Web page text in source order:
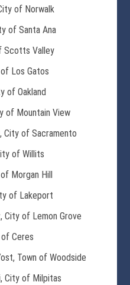
of Norwalk
of Santa Ana
Scotts Valley
Los Gatos
of Oakland
of Mountain View
City of Sacramento
of Willits
Morgan Hill
of Lakeport
City of Lemon Grove
Ceres
Town of Woodside
City of Milpitas